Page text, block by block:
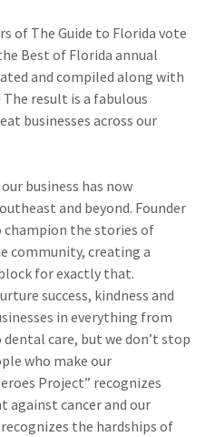
of The Guide to Florida vote
Best of Florida annual
and compiled along with
The result is a fabulous
businesses across our
business has now
and beyond. Founder
champion the stories of
community, creating a
for exactly that.
success, kindness and
in everything from
care, but we don’t stop
who make our
Project” recognizes
against cancer and our
the hardships of